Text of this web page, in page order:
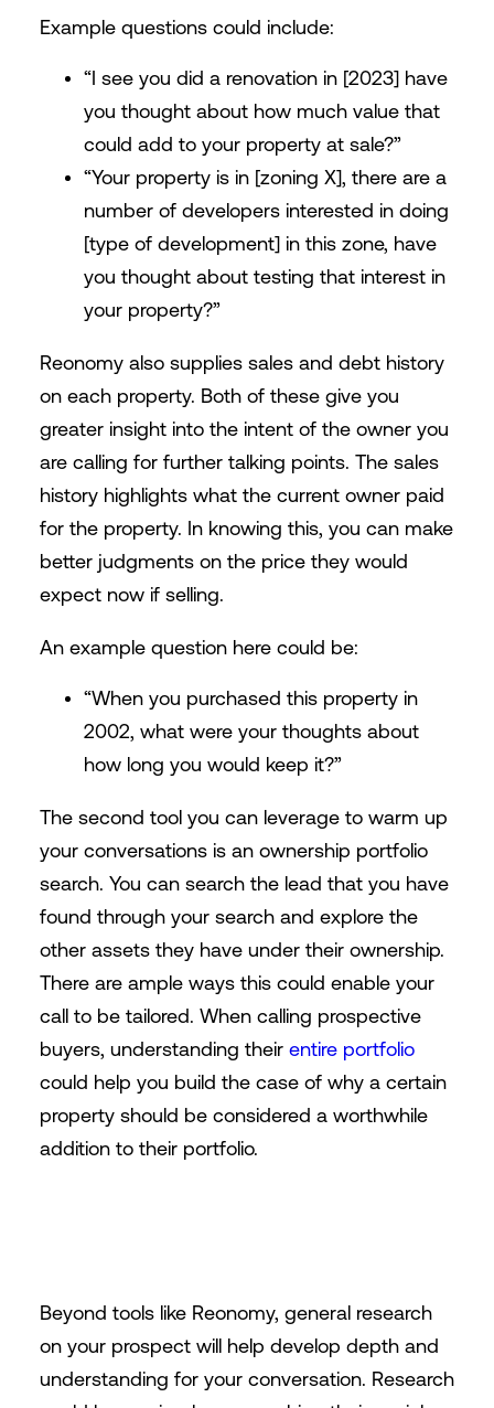
Example questions could include:
“I see you did a renovation in [2023] have
you thought about how much value that
could add to your property at sale?”
“Your property is in [zoning X], there are a
number of developers interested in doing
[type of development] in this zone, have
you thought about testing that interest in
your property?”
Reonomy also supplies sales and debt history
on each property. Both of these give you
greater insight into the intent of the owner you
are calling for further talking points. The sales
history highlights what the current owner paid
for the property. In knowing this, you can make
better judgments on the price they would
expect now if selling.
An example question here could be:
“When you purchased this property in
2002, what were your thoughts about
how long you would keep it?”
The second tool you can leverage to warm up
your conversations is an ownership portfolio
search. You can search the lead that you have
found through your search and explore the
other assets they have under their ownership.
There are ample ways this could enable your
call to be tailored. When calling prospective
buyers, understanding their entire portfolio
could help you build the case of why a certain
property should be considered a worthwhile
addition to their portfolio.
Beyond tools like Reonomy, general research
on your prospect will help develop depth and
understanding for your conversation. Research